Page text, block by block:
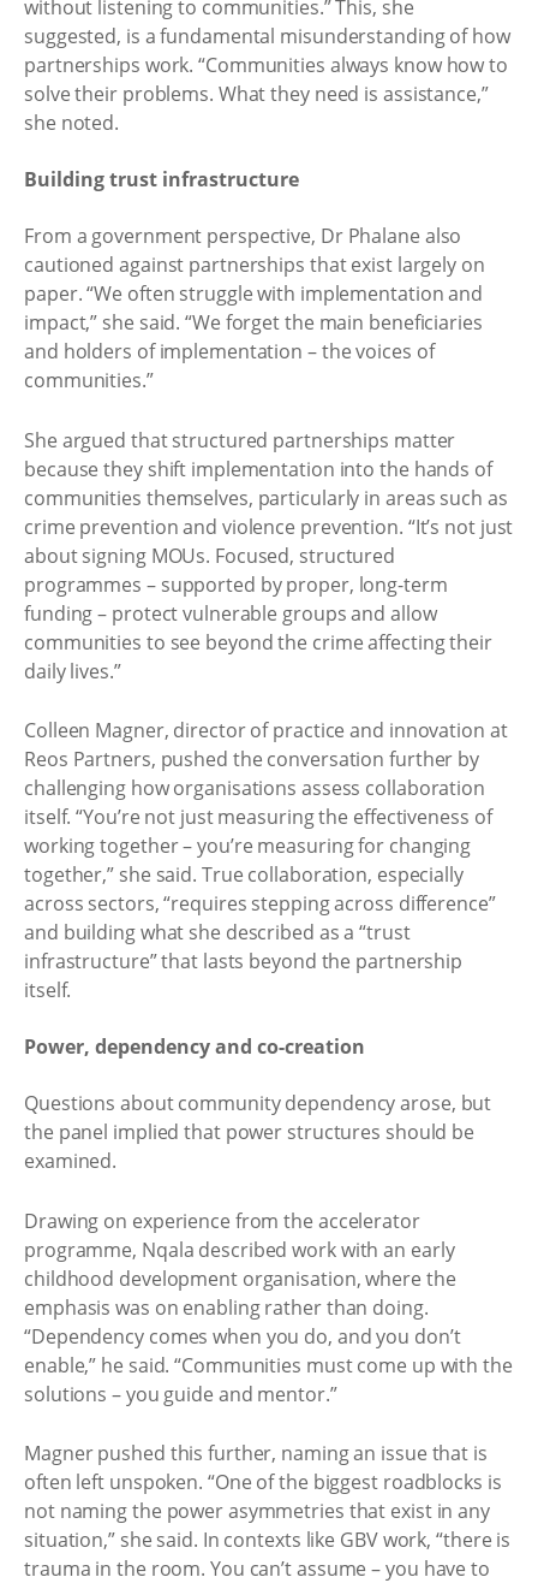
without listening to communities.” This, she
suggested, is a fundamental misunderstanding of how
partnerships work. “Communities always know how to
solve their problems. What they need is assistance,”
she noted.
Building trust infrastructure
From a government perspective, Dr Phalane also
cautioned against partnerships that exist largely on
paper. “We often struggle with implementation and
impact,” she said. “We forget the main beneficiaries
and holders of implementation – the voices of
communities.”
She argued that structured partnerships matter
because they shift implementation into the hands of
communities themselves, particularly in areas such as
crime prevention and violence prevention. “It’s not just
about signing MOUs. Focused, structured
programmes – supported by proper, long-term
funding – protect vulnerable groups and allow
communities to see beyond the crime affecting their
daily lives.”
Colleen Magner, director of practice and innovation at
Reos Partners, pushed the conversation further by
challenging how organisations assess collaboration
itself. “You’re not just measuring the effectiveness of
working together – you’re measuring for changing
together,” she said. True collaboration, especially
across sectors, “requires stepping across difference”
and building what she described as a “trust
infrastructure” that lasts beyond the partnership
itself.
Power, dependency and co-creation
Questions about community dependency arose, but
the panel implied that power structures should be
examined.
Drawing on experience from the accelerator
programme, Nqala described work with an early
childhood development organisation, where the
emphasis was on enabling rather than doing.
“Dependency comes when you do, and you don’t
enable,” he said. “Communities must come up with the
solutions – you guide and mentor.”
Magner pushed this further, naming an issue that is
often left unspoken. “One of the biggest roadblocks is
not naming the power asymmetries that exist in any
situation,” she said. In contexts like GBV work, “there is
trauma in the room. You can’t assume – you have to